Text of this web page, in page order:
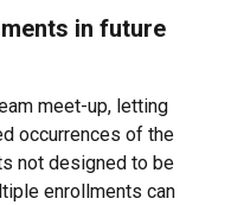
in future
meet-up, letting
occurrences of the
not designed to be
enrollments can